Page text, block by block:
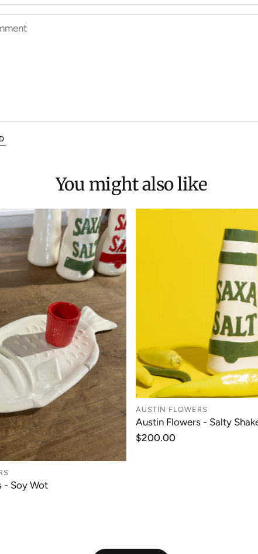
You might also like
TO CART
- Soy Wot
ADD TO
AUSTIN FLOWERS
Austin Flowers - Salty
Regular
$200.00